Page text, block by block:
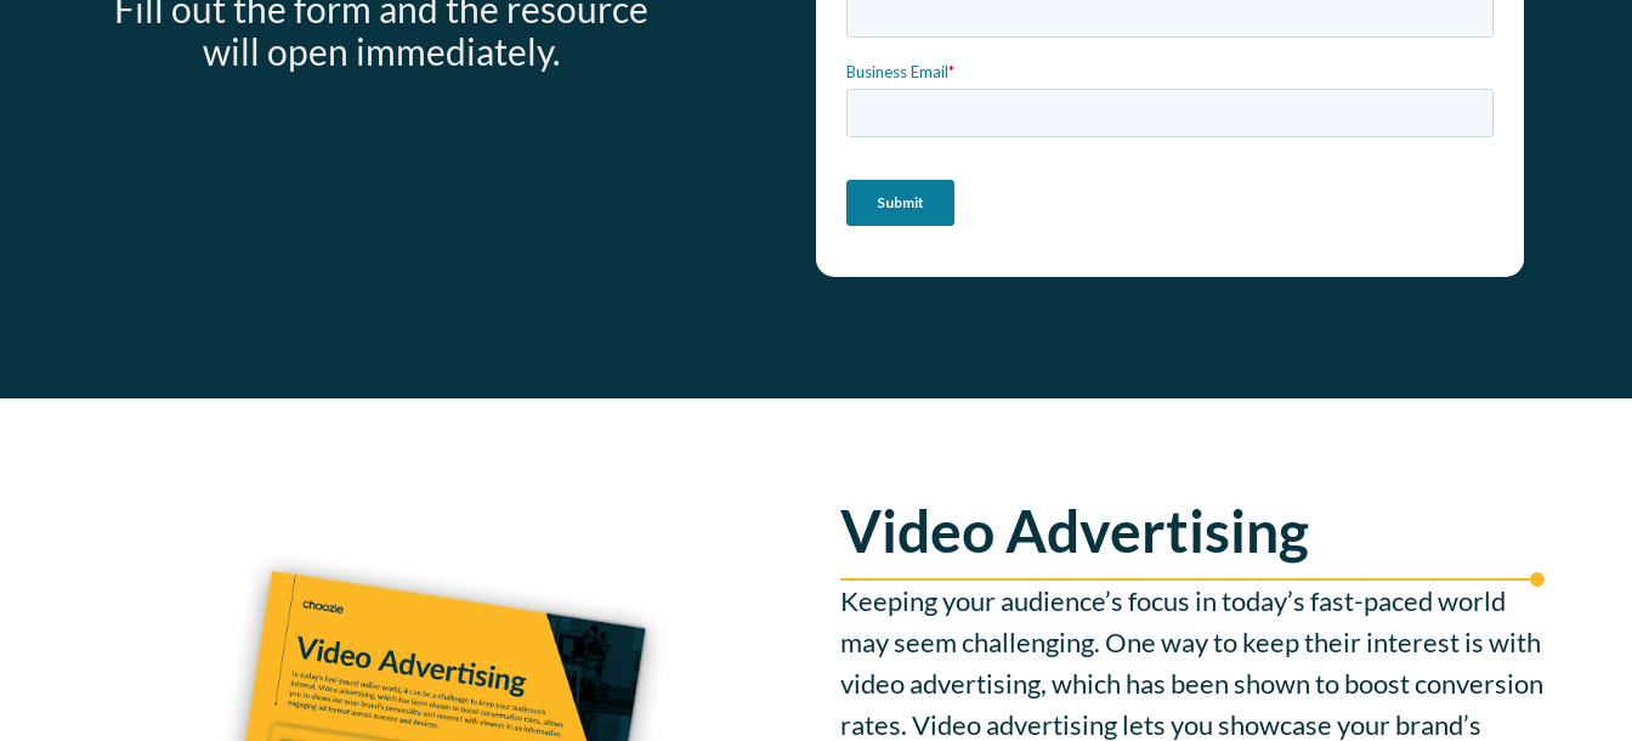
will open immediately.
Video Advertising
Keeping your audience’s focus in today’s fast-paced world
may seem challenging. One way to keep their interest is with
video advertising, which has been shown to boost conversion
rates. Video advertising lets you showcase your brand’s